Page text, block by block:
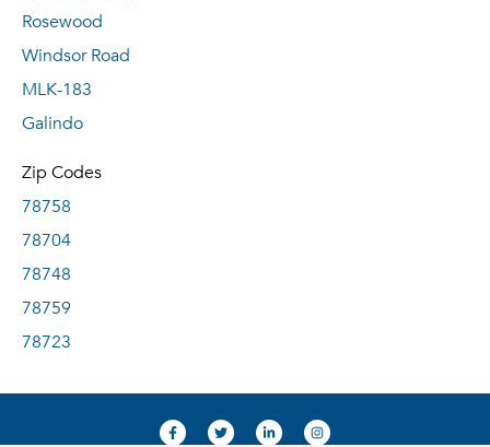
Rosewood
Windsor Road
MLK-183
Galindo
Zip Codes
78758
78704
78748
78759
78723